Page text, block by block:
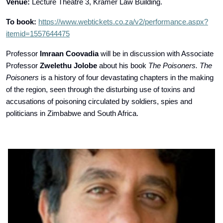
Venue: Lecture Theatre 3, Kramer Law Building.
To book: https://www.webtickets.co.za/v2/performance.aspx?
itemid=1557644475
Professor Imraan Coovadiawill be in discussion with Associate
Professor Zwelethu Jolobe about his book The Poisoners. The
Poisoners is a history of four devastating chapters in the making
of the region, seen through the disturbing use of toxins and
accusations of poisoning circulated by soldiers, spies and
politicians in Zimbabwe and South Africa.